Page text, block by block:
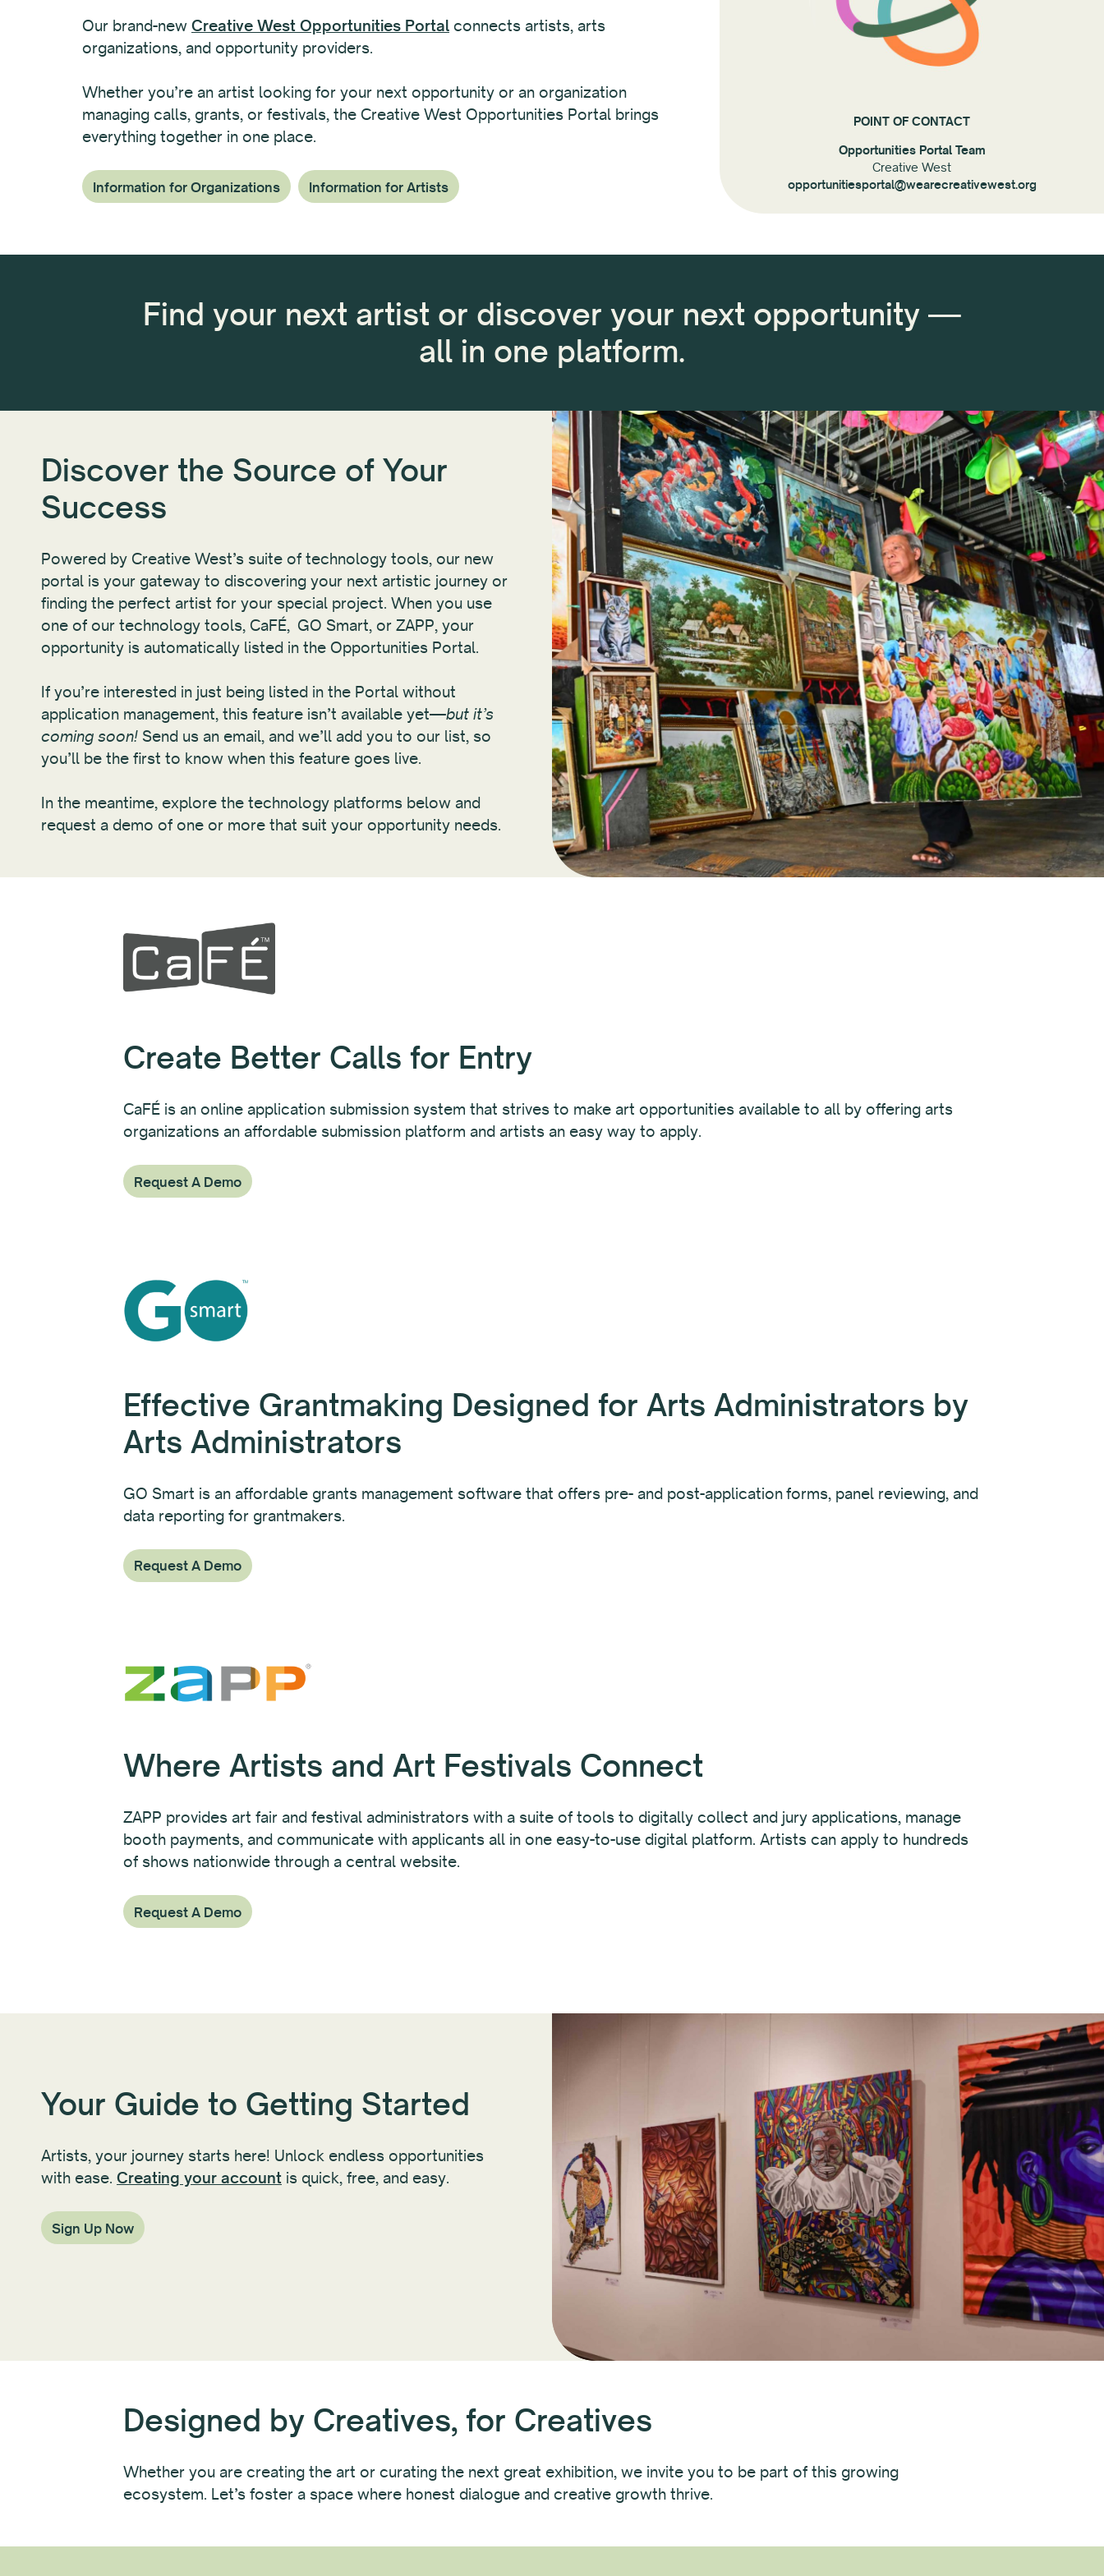
Our brand-new Creative West Opportunities Portal connects artists, arts
organizations, and opportunity providers.
Whether you’re an artist looking for your next opportunity or an organization
managing calls, grants, or festivals, the Creative West Opportunities Portal brings
everything together in one place.
Information for Organizations Information for Artists
POINT OF CONTACT
Opportunities Portal Team
Creative West
opportunitiesportal@wearecreativewest.org
Find your next artist or discover your next opportunity —
all in one platform.
Discover the Source of Your
Success
Powered by Creative West’s suite of technology tools, our new
portal is your gateway to discovering your next artistic journey or
finding the perfect artist for your special project. When you use
one of our technology tools, CaFÉ, GO Smart, or ZAPP, your
opportunity is automatically listed in the Opportunities Portal.
If you’re interested in just being listed in the Portal without
application management, this feature isn’t available yet—but it’s
coming soon! Send us an email, and we’ll add you to our list, so
you’ll be the first to know when this feature goes live.
In the meantime, explore the technology platforms below and
request a demo of one or more that suit your opportunity needs.
Create Better Calls for Entry
CaFÉ is an online application submission system that strives to make art opportunities available to all by offering arts
organizations an affordable submission platform and artists an easy way to apply.
Request A Demo
Effective Grantmaking Designed for Arts Administrators by
Arts Administrators
GO Smart is an affordable grants management software that offers pre- and post-application forms, panel reviewing, and
data reporting for grantmakers.
Request A Demo
Where Artists and Art Festivals Connect
ZAPP provides art fair and festival administrators with a suite of tools to digitally collect and jury applications, manage
booth payments, and communicate with applicants all in one easy-to-use digital platform. Artists can apply to hundreds
of shows nationwide through a central website.
Request A Demo
Your Guide to Getting Started
Artists, your journey starts here! Unlock endless opportunities
with ease. Creating your account is quick, free, and easy.
Sign Up Now
Designed by Creatives, for Creatives
Whether you are creating the art or curating the next great exhibition, we invite you to be part of this growing
ecosystem. Let’s foster a space where honest dialogue and creative growth thrive.